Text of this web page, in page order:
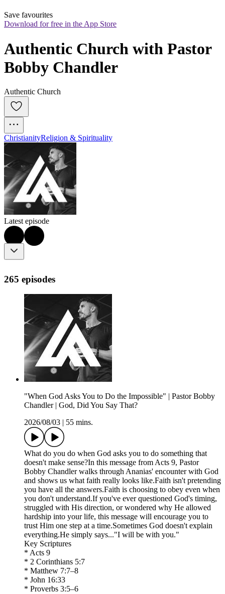
Save favourites
Download for free in the App Store
Authentic Church with Pastor
Bobby Chandler
Authentic Church
ChristianityReligion & Spirituality
Latest episode
265 episodes
"When God Asks You to Do the Impossible" | Pastor Bobby
Chandler | God, Did You Say That?
2026/08/03
55 mins.
What do you do when God asks you to do something that
doesn't make sense?In this message from Acts 9, Pastor
Bobby Chandler walks through Ananias' encounter with God
and shows us what faith really looks like.Faith isn't pretending
you have all the answers.Faith is choosing to obey even when
you don't understand.If you've ever questioned God's timing,
struggled with His direction, or wondered why He allowed
hardship into your life, this message will encourage you to
trust Him one step at a time.Sometimes God doesn't explain
everything.He simply says..."I will be with you."
Key Scriptures
* Acts 9
* 2 Corinthians 5:7
* Matthew 7:7–8
* John 16:33
* Proverbs 3:5–6